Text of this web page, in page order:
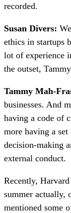
recorded.
Susan Divers:
ethics in startups
lot of experience
the outset,
Tammy Mah-
businesses. And
having a code of
more having a
decision-making
external conduct.
Recently,
summer actually,
mentioned some